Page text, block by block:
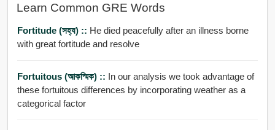
Learn Common GRE Words
Fortitude (সহ্য) :: He died peacefully after an illness borne
with great fortitude and resolve
Fortuitous (আকস্মিক) :: In our analysis we took advantage of
these fortuitous differences by incorporating weather as a
categorical factor